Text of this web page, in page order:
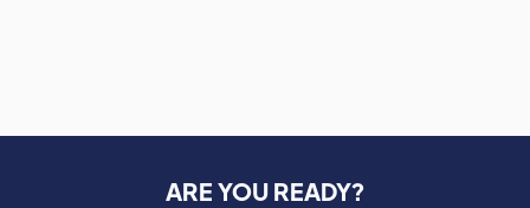
ARE YOU READY?